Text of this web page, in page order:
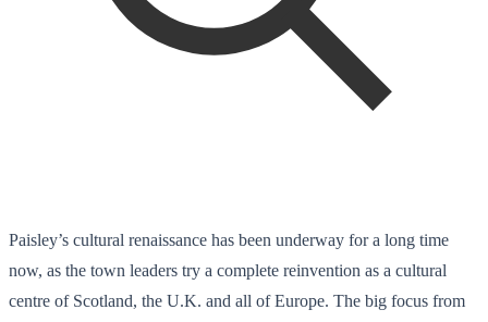
Paisley’s cultural renaissance has been underway for a long time
now, as the town leaders try a complete reinvention as a cultural
centre of Scotland, the U.K. and all of Europe. The big focus from